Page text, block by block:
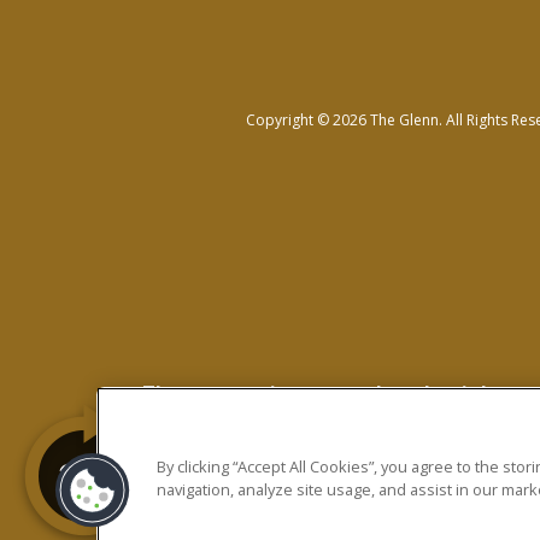
Copyright © 2026 The Glenn. All Rights
The prospective tenant has the right to
Revised Statutes; and 2. If the
charging the prospective tenant a rental
By clicking “Accept All Cookies”, you agree to the
navigation, analyze site usage, and assist in our